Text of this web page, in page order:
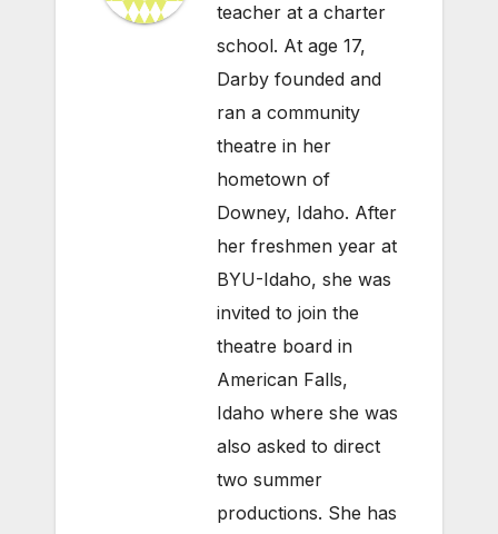
teacher at a charter
school. At age 17,
Darby founded and
ran a community
theatre in her
hometown of
Downey, Idaho. After
her freshmen year at
BYU-Idaho, she was
invited to join the
theatre board in
American Falls,
Idaho where she was
also asked to direct
two summer
productions. She has